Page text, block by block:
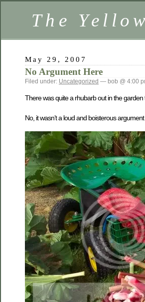
The
May 29, 2007
No Argument Here
Filed under: Uncategorized — bob @ 4:00
There was quite a rhubarb out in the garden
No, it wasn’t a loud and boisterous